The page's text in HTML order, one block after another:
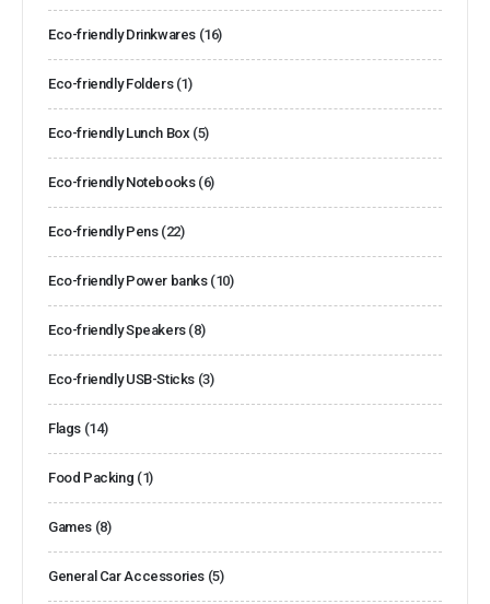
Eco-friendly Drinkwares (16)
Eco-friendly Folders (1)
Eco-friendly Lunch Box (5)
Eco-friendly Notebooks (6)
Eco-friendly Pens (22)
Eco-friendly Power banks (10)
Eco-friendly Speakers (8)
Eco-friendly USB-Sticks (3)
Flags (14)
Food Packing (1)
Games (8)
General Car Accessories (5)